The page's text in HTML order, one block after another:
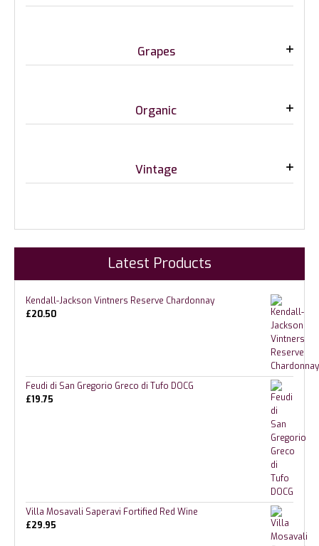
Grapes
Organic
Vintage
Latest Products
Kendall-Jackson Vintners Reserve Chardonnay
£20.50
Feudi di San Gregorio Greco di Tufo DOCG
£19.75
Villa Mosavali Saperavi Fortified Red Wine
£29.95